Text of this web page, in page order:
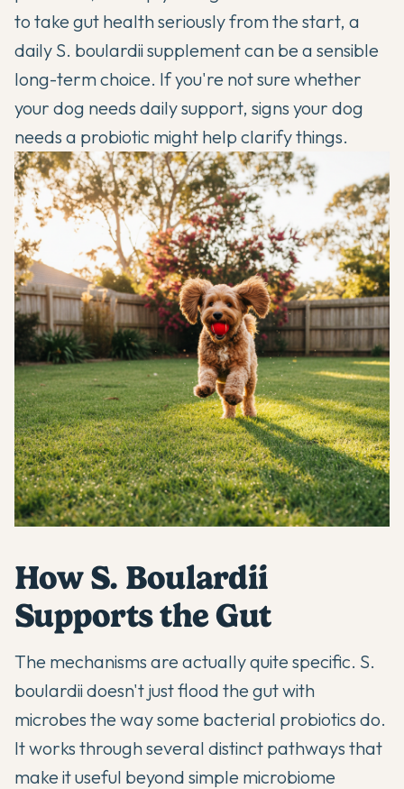
to take gut health seriously from the start, a
daily S. boulardii supplement can be a sensible
long-term choice. If you're not sure whether
your dog needs daily support, signs your dog
needs a probiotic might help clarify things.
How S. Boulardii
Supports the Gut
The mechanisms are actually quite specific. S.
boulardii doesn't just flood the gut with
microbes the way some bacterial probiotics do.
It works through several distinct pathways that
make it useful beyond simple microbiome